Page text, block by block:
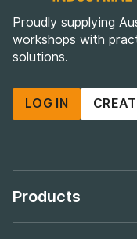
Proudly supplying
workshops with
solutions.
LOG IN
Products